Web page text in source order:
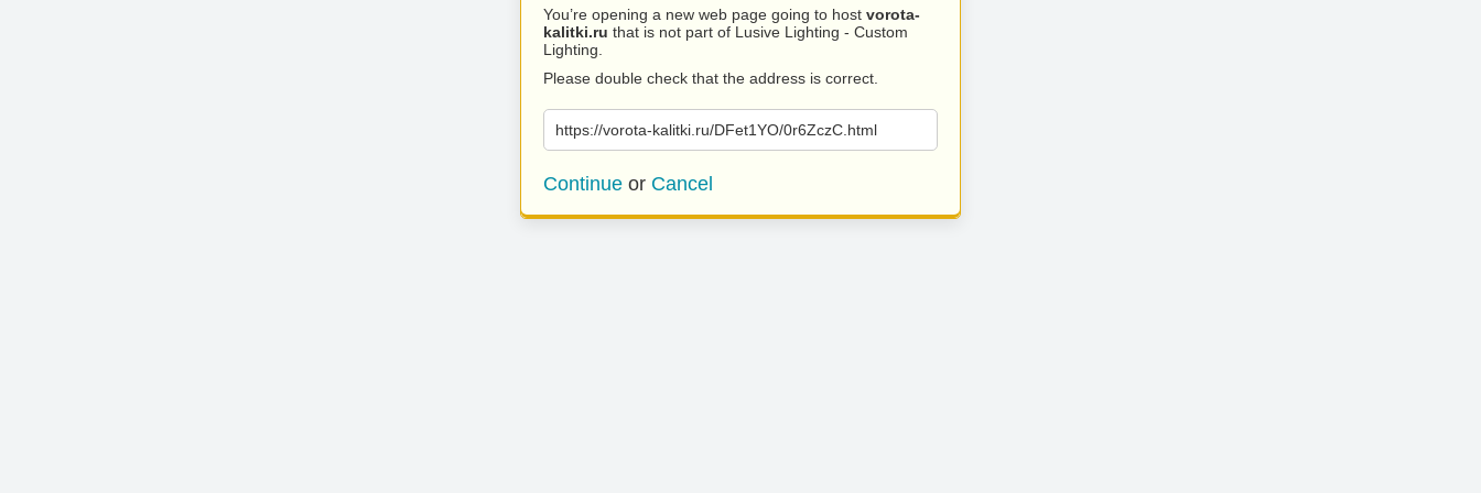
You’re opening a new web page going to host vorota-
kalitki.ru that is not part of Lusive Lighting - Custom
Lighting.
Please double check that the address is correct.
https://vorota-kalitki.ru/DFet1YO/0r6ZczC.html
Continue or Cancel